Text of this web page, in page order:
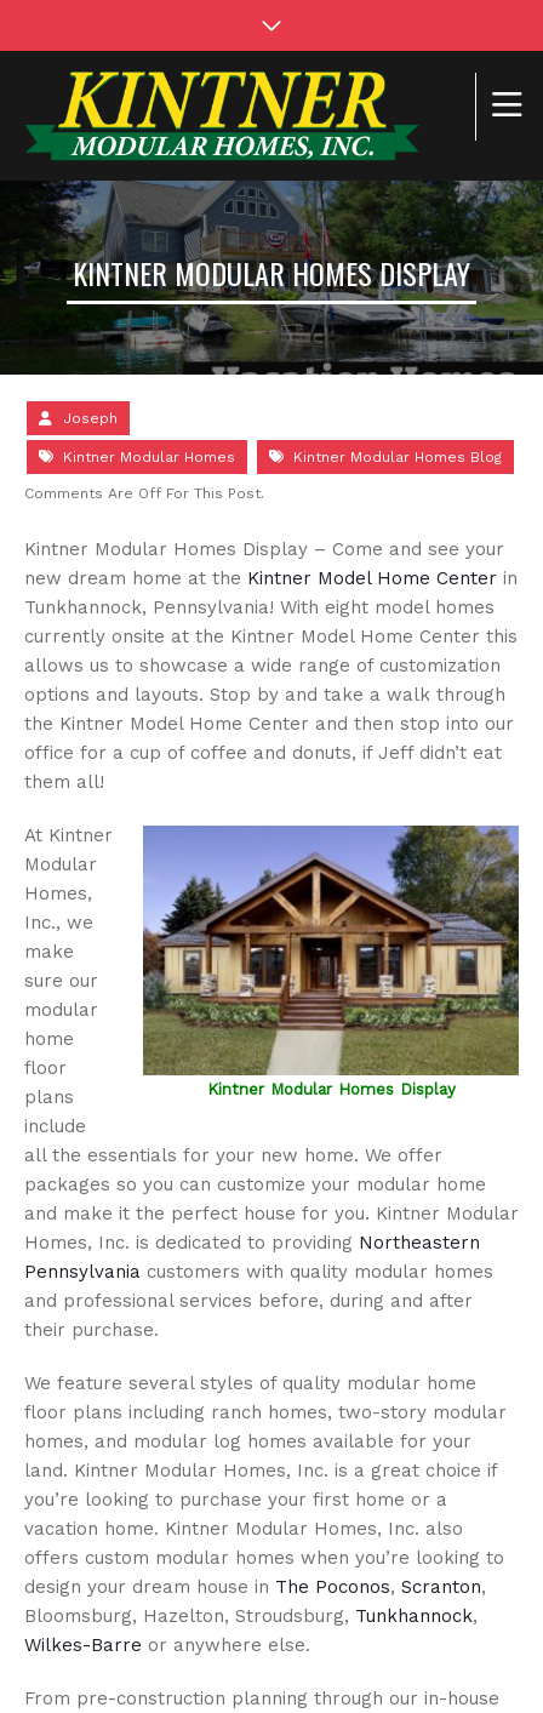
KINTNER MODULAR HOMES DISPLAY
Joseph
Kintner Modular Homes Kintner Modular Homes Blog
Comments Are Off For This Post.
Kintner Modular Homes Display – Come and see your
new dream home at the Kintner Model Home Center in
Tunkhannock, Pennsylvania! With eight model homes
currently onsite at the Kintner Model Home Center this
allows us to showcase a wide range of customization
options and layouts. Stop by and take a walk through
the Kintner Model Home Center and then stop into our
office for a cup of coffee and donuts, if Jeff didn’t eat
them all!
Kintner Modular Homes Display
At Kintner
Modular
Homes,
Inc., we
make
sure our
modular
home
floor
plans
include
all the essentials for your new home. We offer
packages so you can customize your modular home
and make it the perfect house for you. Kintner Modular
Homes, Inc. is dedicated to providing Northeastern
Pennsylvania customers with quality modular homes
and professional services before, during and after
their purchase.
We feature several styles of quality modular home
floor plans including ranch homes, two-story modular
homes, and modular log homes available for your
land. Kintner Modular Homes, Inc. is a great choice if
you’re looking to purchase your first home or a
vacation home. Kintner Modular Homes, Inc. also
offers custom modular homes when you’re looking to
design your dream house in The Poconos, Scranton,
Bloomsburg, Hazelton, Stroudsburg, Tunkhannock,
Wilkes-Barre or anywhere else.
From pre-construction planning through our in-house